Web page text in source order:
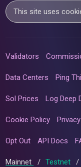
This site uses
Validators
Data Centers Ping
Sol Prices Log Deep
Cookie Policy
Opt Out API Docs
Mainnet / Testnet /